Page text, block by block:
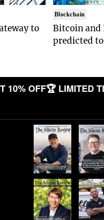
to
Blockchain
Bitcoin and
predicted to
10% OFF🏆 LIMITED